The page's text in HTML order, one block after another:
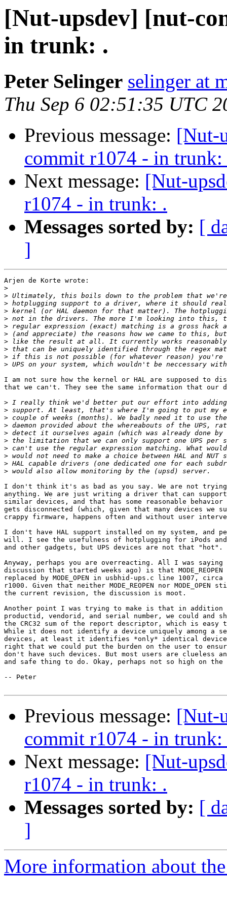
[Nut-upsdev] [nut-
in trunk: .
Peter Selinger selinger at
Thu Sep 6 02:51:35 UTC
Previous message: [Nut-
commit r1074 - in trunk:
Next message: [Nut-
r1074 - in trunk: .
Messages sorted by: [
]
Arjen de Korte wrote:
>
>
>
>
>
>
>
>
>
>
>
I am not sure how the kernel or HAL are supposed to
that we can't. They see the same information that our
>
>
>
>
>
>
>
>
>
>
I don't think it's as bad as you say. We are not
anything. We are just writing a driver that can
similar devices, and that has some reasonable behavior
gets disconnected (which, given that many devices we
crappy firmware, happens often and without user
I don't have HAL support installed on my system, and
will. I see the usefulness of hotplugging for iPods
and other gadgets, but UPS devices are not that "hot".
Anyway, perhaps you are overreacting. All I was
discussion that started weeks ago) is that MODE_REOPEN
replaced by MODE_OPEN in usbhid-ups.c line 1007,
r1000. Given that neither MODE_REOPEN nor
the current revision, the discussion is moot.
Another point I was trying to make is that in addition
productid, vendorid, and serial number, we could and
the CRC32 sum of the report descriptor, which is easy
While it does not identify a device uniquely among a
devices, at least it identifies *only* identical
right that we could put the burden on the user to
don't have such devices. But most users are clueless
and safe thing to do. Okay, perhaps not so high on
-- Peter
Previous message: [Nut-
commit r1074 - in trunk:
Next message: [Nut-
r1074 - in trunk: .
Messages sorted by: [
]
More information about